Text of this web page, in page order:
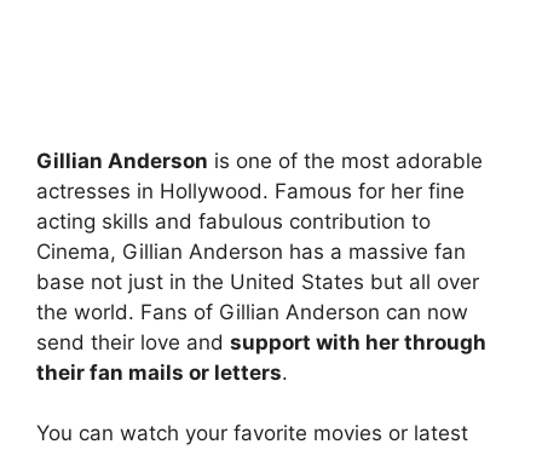
Gillian Anderson is one of the most adorable
actresses in Hollywood. Famous for her fine
acting skills and fabulous contribution to
Cinema, Gillian Anderson has a massive fan
base not just in the United States but all over
the world. Fans of Gillian Anderson can now
send their love and support with her through
their fan mails or letters.
You can watch your favorite movies or latest